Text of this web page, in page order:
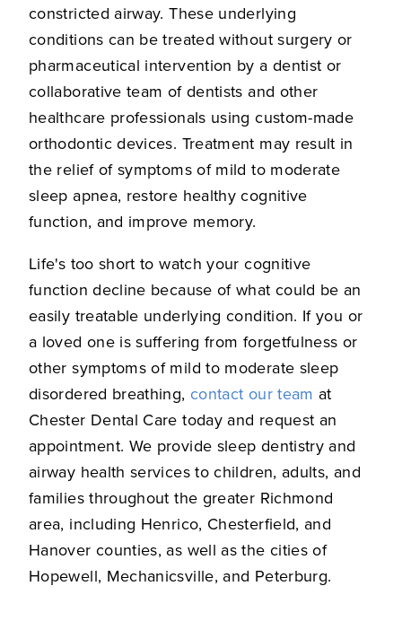
constricted airway. These underlying
conditions can be treated without surgery or
pharmaceutical intervention by a dentist or
collaborative team of dentists and other
healthcare professionals using custom-made
orthodontic devices. Treatment may result in
the relief of symptoms of mild to moderate
sleep apnea, restore healthy cognitive
function, and improve memory.
Life's too short to watch your cognitive
function decline because of what could be an
easily treatable underlying condition. If you or
a loved one is suffering from forgetfulness or
other symptoms of mild to moderate sleep
disordered breathing, contact our team at
Chester Dental Care today and request an
appointment. We provide sleep dentistry and
airway health services to children, adults, and
families throughout the greater Richmond
area, including Henrico, Chesterfield, and
Hanover counties, as well as the cities of
Hopewell, Mechanicsville, and Peterburg.